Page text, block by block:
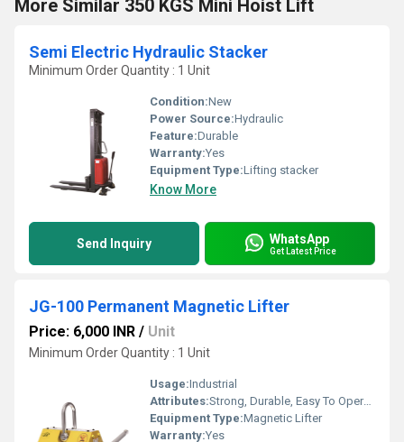
More Similar 350 KGS Mini Hoist Lift
Semi Electric Hydraulic Stacker
Minimum Order Quantity : 1 Unit
Condition:New
Power Source:Hydraulic
Feature:Durable
Warranty:Yes
Equipment Type:Lifting stacker
Know More
Send Inquiry WhatsApp
Get Latest Price
JG-100 Permanent Magnetic Lifter
Price: 6,000 INR / Unit
Minimum Order Quantity : 1 Unit
Usage:Industrial
Attributes:Strong, Durable, Easy To Operate
Equipment Type:Magnetic Lifter
Warranty:Yes